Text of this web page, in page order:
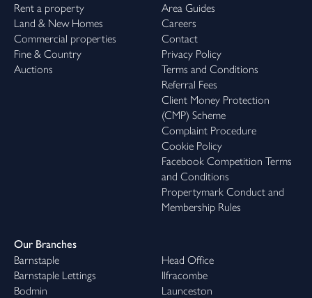
Rent a property
Land & New Homes
Commercial properties
Fine & Country
Auctions
Area Guides
Careers
Contact
Privacy Policy
Terms and Conditions
Referral Fees
Client Money Protection
(CMP) Scheme
Complaint Procedure
Cookie Policy
Facebook Competition Terms
and Conditions
Propertymark Conduct and
Membership Rules
Our Branches
Barnstaple
Barnstaple Lettings
Bodmin
Head Office
Ilfracombe
Launceston